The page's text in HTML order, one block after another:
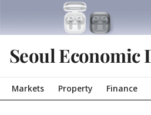
Seoul Economic
Markets Property Finance